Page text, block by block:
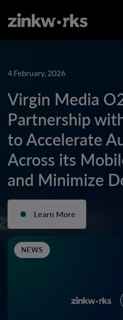
4 February, 2026
Virgin Media
Partnership
to Accelerate
Across its
and Minimize
Learn More
NEWS